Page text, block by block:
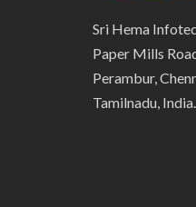
Sri Hema
Paper Mills
Perambur,
Tamilnadu, India.